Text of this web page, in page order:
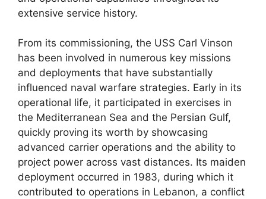
extensive service history.
From its commissioning, the USS Carl Vinson
has been involved in numerous key missions
and deployments that have substantially
influenced naval warfare strategies. Early in its
operational life, it participated in exercises in
the Mediterranean Sea and the Persian Gulf,
quickly proving its worth by showcasing
advanced carrier operations and the ability to
project power across vast distances. Its maiden
deployment occurred in 1983, during which it
contributed to operations in Lebanon, a conflict